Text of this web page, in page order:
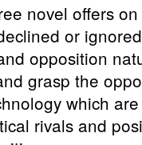
novel offers
or
opposition
grasp the
which
rivals and